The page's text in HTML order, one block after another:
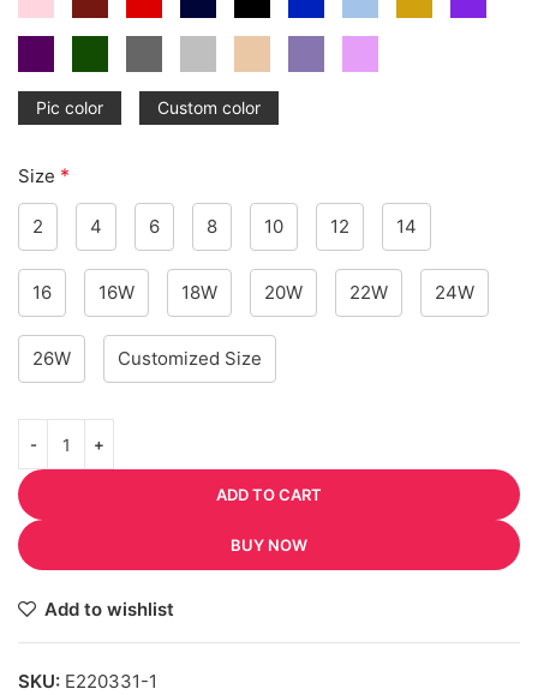
Pic color Custom color
Size *
2 4 6 8 10 12 14
16 16W 18W 20W 22W 24W
26W Customized Size
ADD TO CART
BUY NOW
Add to wishlist
SKU: E220331-1